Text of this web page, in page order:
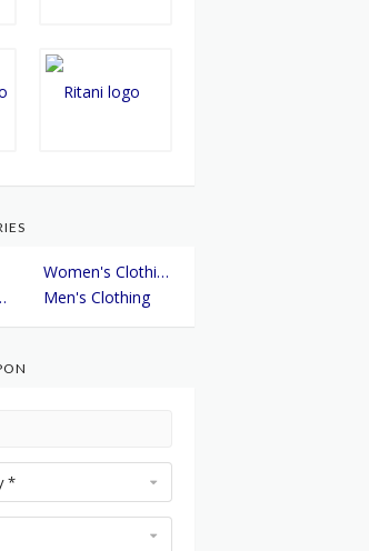
Women's Clothing
Men's Clothing
*